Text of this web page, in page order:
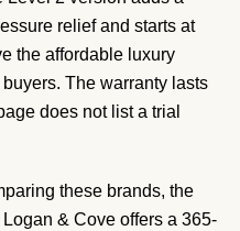
relief and starts at
the affordable luxury
The warranty lasts
does not list a trial
these brands, the
& Cove offers a 365-